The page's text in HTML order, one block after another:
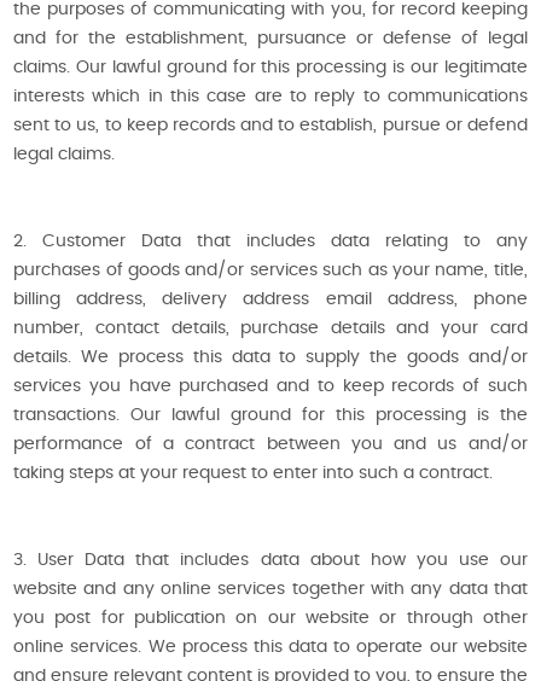
the purposes of communicating with you, for record keeping
and for the establishment, pursuance or defense of legal
claims. Our lawful ground for this processing is our legitimate
interests which in this case are to reply to communications
sent to us, to keep records and to establish, pursue or defend
legal claims.
2. Customer Data that includes data relating to any
purchases of goods and/or services such as your name, title,
billing address, delivery address email address, phone
number, contact details, purchase details and your card
details. We process this data to supply the goods and/or
services you have purchased and to keep records of such
transactions. Our lawful ground for this processing is the
performance of a contract between you and us and/or
taking steps at your request to enter into such a contract.
3. User Data that includes data about how you use our
website and any online services together with any data that
you post for publication on our website or through other
online services. We process this data to operate our website
and ensure relevant content is provided to you, to ensure the